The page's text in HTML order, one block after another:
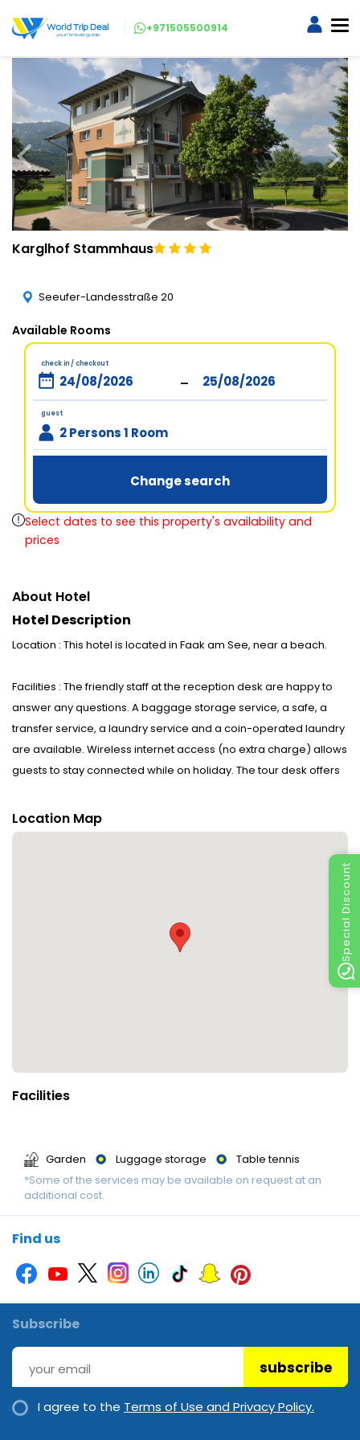
Special Discount
+971505500914
Karglhof Stammhaus
Seeufer-Landesstraße 20
Available Rooms
check in / checkout
-
guest
2 Persons 1 Room
Change search
Select dates to see this property's availability and
prices
About Hotel
Hotel Description
Location : This hotel is located in Faak am See, near a beach.
Facilities : The friendly staff at the reception desk are happy to
answer any questions. A baggage storage service, a safe, a
transfer service, a laundry service and a coin-operated laundry
are available. Wireless internet access (no extra charge) allows
guests to stay connected while on holiday. The tour desk offers
facilities are available. A garden provides extra space for rest
and relaxation in the open air. Guests arriving by car can park
their vehicles in the car park for no extra charge. Active guests
Rooms : A balcony is included as standard in some rooms.
are available. Satellite television and WiFi are provided as well.
billiards.
Location Map
Facilities
Garden Luggage storage
Table tennis
*Some of the services may be available on request at an
additional cost.
Find us
Subscribe
subscribe
I agree to the Terms of Use and Privacy Policy.